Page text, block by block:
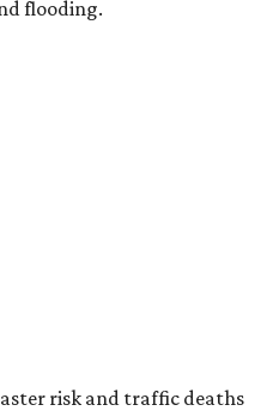
flooding.
risk and traffic deaths